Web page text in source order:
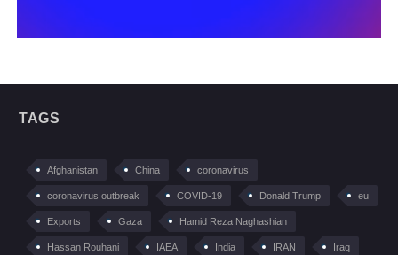
TAGS
Afghanistan China coronavirus
coronavirus outbreak COVID-19 Donald Trump eu
Exports Gaza Hamid Reza Naghashian
Hassan Rouhani IAEA India IRAN Iraq